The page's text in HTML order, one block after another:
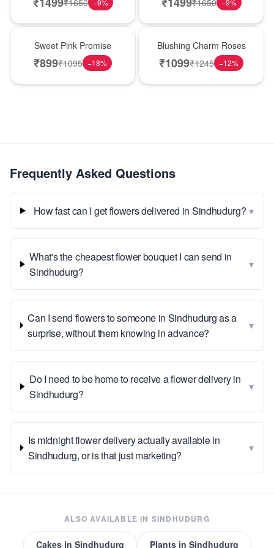
−9% −9%
Sweet Pink Promise
₹899₹1095 −18%
Blushing Charm Roses
₹1099₹1245 −12%
Frequently Asked Questions
How fast can I get flowers delivered in Sindhudurg? ▾
What's the cheapest flower bouquet I can send in
Sindhudurg?
▾
Can I send flowers to someone in Sindhudurg as a
surprise, without them knowing in advance?
▾
Do I need to be home to receive a flower delivery in
Sindhudurg?
▾
Is midnight flower delivery actually available in
Sindhudurg, or is that just marketing?
▾
ALSO AVAILABLE IN SINDHUDURG
Cakesin Sindhudurg Plantsin Sindhudurg